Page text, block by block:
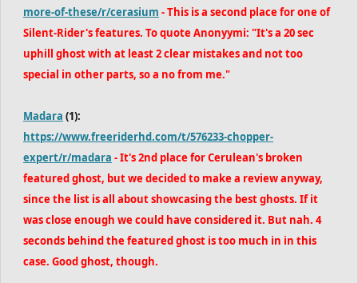
more-of-these/r/cerasium - This is a second place for one of
Silent-Rider's features. To quote Anonyymi: "It's a 20 sec
uphill ghost with at least 2 clear mistakes and not too
special in other parts, so a no from me."
Madara (1):
https://www.freeriderhd.com/t/576233-chopper-
expert/r/madara - It's2nd place for Cerulean's broken
featured ghost, but we decided to make a review anyway,
since the list is all about showcasing the best ghosts. If it
was close enough we could have considered it. But nah. 4
seconds behind the featured ghost is too much in in this
case. Good ghost, though.